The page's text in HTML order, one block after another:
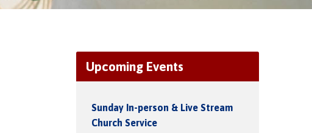
Upcoming Events
Sunday In-person & Live Stream
Church Service